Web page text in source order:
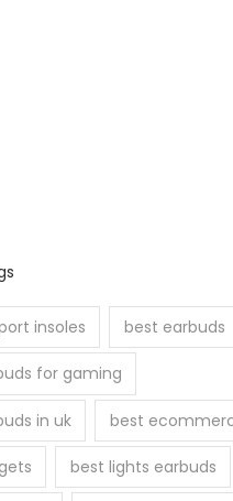
insoles best earbuds
for gaming
in uk best
best lights earbuds